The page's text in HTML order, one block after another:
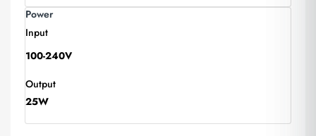
Power
Input
100-240V
Output
25W